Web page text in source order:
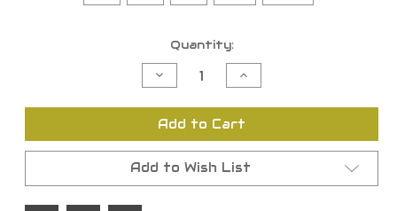
Quantity:
Decrease
Quantity
undefined
Increase
Quantity
undefined
Add to Cart
Add to Wish List